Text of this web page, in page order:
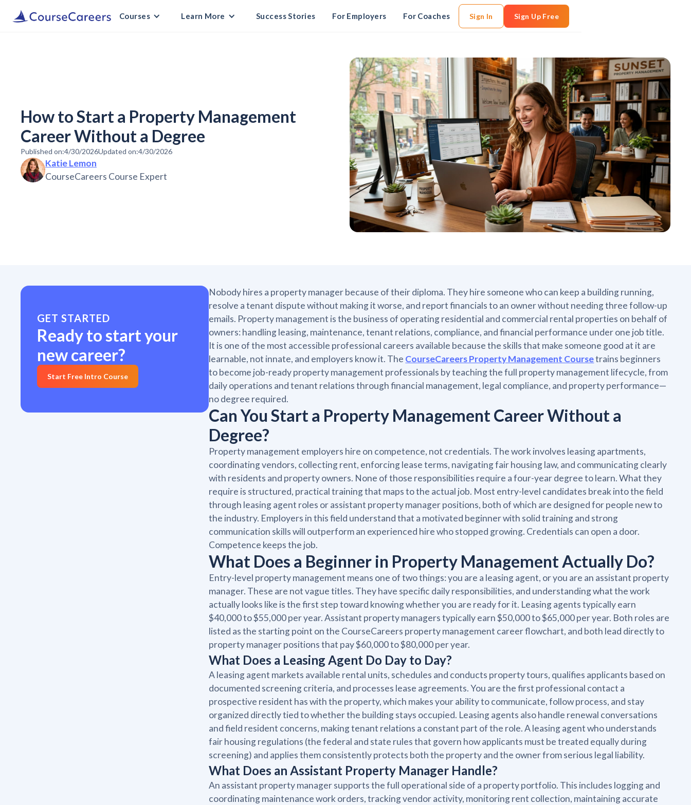
Courses Learn More Success Stories For Employers For Coaches Sign In Sign Up Free
How to Start a Property Management
Career Without a Degree
Published on:4/30/2026Updated on:4/30/2026
Katie Lemon
CourseCareers Course Expert
GET STARTED
Ready to start your
new career?
Start Free Intro Course
Nobody hires a property manager because of their diploma. They hire someone who can keep a building running,
resolve a tenant dispute without making it worse, and report financials to an owner without needing three follow-up
emails. Property management is the business of operating residential and commercial rental properties on behalf of
owners: handling leasing, maintenance, tenant relations, compliance, and financial performance under one job title.
It is one of the most accessible professional careers available because the skills that make someone good at it are
learnable, not innate, and employers know it. The CourseCareers Property Management Coursetrains beginners
to become job-ready property management professionals by teaching the full property management lifecycle, from
daily operations and tenant relations through financial management, legal compliance, and property performance—
no degree required.
Can You Start a Property Management Career Without a
Degree?
Property management employers hire on competence, not credentials. The work involves leasing apartments,
coordinating vendors, collecting rent, enforcing lease terms, navigating fair housing law, and communicating clearly
with residents and property owners. None of those responsibilities require a four-year degree to learn. What they
require is structured, practical training that maps to the actual job. Most entry-level candidates break into the field
through leasing agent roles or assistant property manager positions, both of which are designed for people new to
the industry. Employers in this field understand that a motivated beginner with solid training and strong
communication skills will outperform an experienced hire who stopped growing. Credentials can open a door.
Competence keeps the job.
What Does a Beginner in Property Management Actually Do?
Entry-level property management means one of two things: you are a leasing agent, or you are an assistant property
manager. These are not vague titles. They have specific daily responsibilities, and understanding what the work
actually looks like is the first step toward knowing whether you are ready for it. Leasing agents typically earn
$40,000 to $55,000 per year. Assistant property managers typically earn $50,000 to $65,000 per year. Both roles are
listed as the starting point on the CourseCareers property management career flowchart, and both lead directly to
property manager positions that pay $60,000 to $80,000 per year.
What Does a Leasing Agent Do Day to Day?
A leasing agent markets available rental units, schedules and conducts property tours, qualifies applicants based on
documented screening criteria, and processes lease agreements. You are the first professional contact a
prospective resident has with the property, which makes your ability to communicate, follow process, and stay
organized directly tied to whether the building stays occupied. Leasing agents also handle renewal conversations
and field resident concerns, making tenant relations a constant part of the role. A leasing agent who understands
fair housing regulations (the federal and state rules that govern how applicants must be treated equally during
screening) and applies them consistently protects both the property and the owner from serious legal liability.
What Does an Assistant Property Manager Handle?
An assistant property manager supports the full operational side of a property portfolio. This includes logging and
coordinating maintenance work orders, tracking vendor activity, monitoring rent collection, maintaining accurate